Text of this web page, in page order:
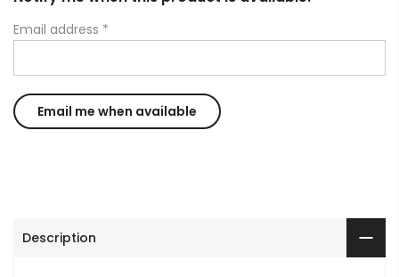
Email address *
Description